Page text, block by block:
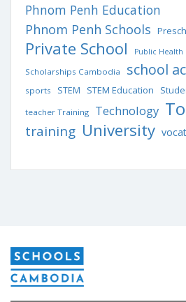
Phnom Penh Education
Phnom Penh Schools
Private School Public Health
Scholarships Cambodia school
sports STEM STEM Education
teacher Training Technology
training University